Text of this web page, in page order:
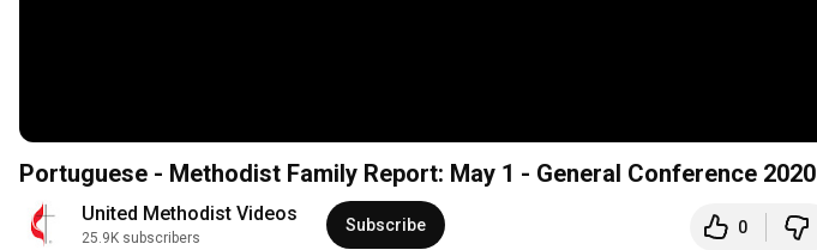
Portuguese - Methodist Family Report: May 1 - General Conference 2020
United Methodist Videos
25.9K subscribers
Subscribe 0